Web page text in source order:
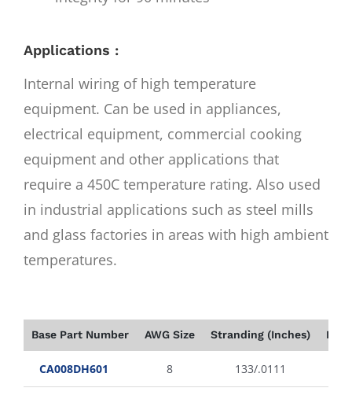
Applications :
Internal wiring of high temperature
equipment. Can be used in appliances,
electrical equipment, commercial cooking
equipment and other applications that
require a 450C temperature rating. Also used
in industrial applications such as steel mills
and glass factories in areas with high ambient
temperatures.
Base Part Number AWG Size Stranding (Inches)
CA008DH601 8 133/.0111